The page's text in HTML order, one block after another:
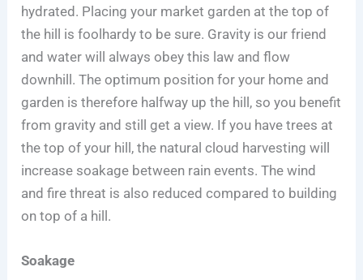
hydrated. Placing your market garden at the top of
the hill is foolhardy to be sure. Gravity is our friend
and water will always obey this law and flow
downhill. The optimum position for your home and
garden is therefore halfway up the hill, so you benefit
from gravity and still get a view. If you have trees at
the top of your hill, the natural cloud harvesting will
increase soakage between rain events. The wind
and fire threat is also reduced compared to building
on top of a hill.
Soakage